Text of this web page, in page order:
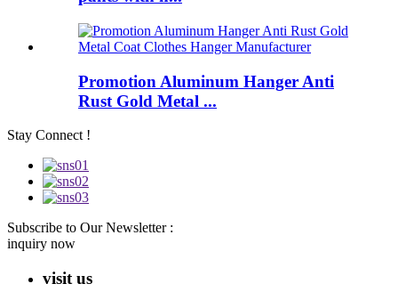
Promotion Aluminum Hanger Anti
Rust Gold Metal ...
Stay Connect !
Subscribe to Our Newsletter :
inquiry now
visit us